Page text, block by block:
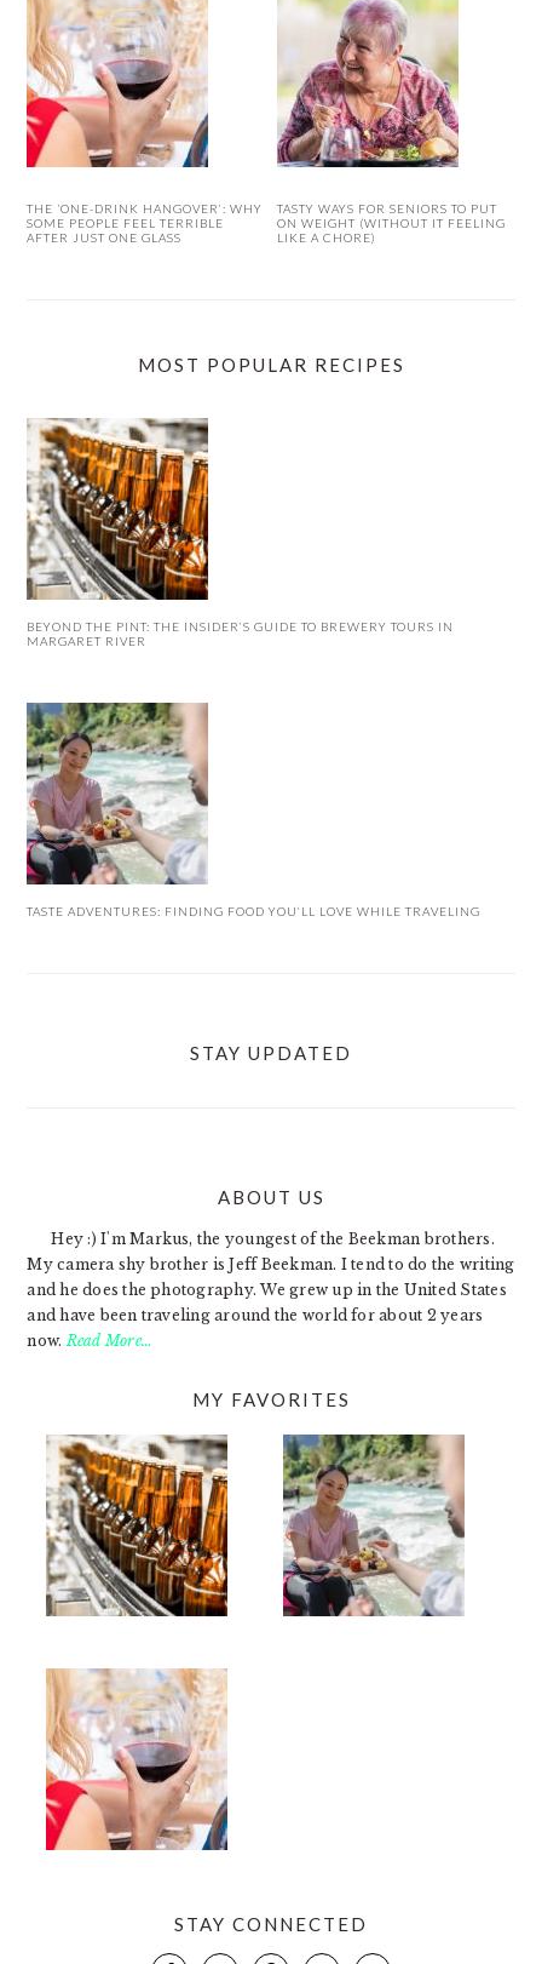
THE ‘ONE-DRINK HANGOVER’: WHY
SOME PEOPLE FEEL TERRIBLE
AFTER JUST ONE GLASS
TASTY WAYS FOR SENIORS TO PUT
ON WEIGHT (WITHOUT IT FEELING
LIKE A CHORE)
MOST POPULAR RECIPES
BEYOND THE PINT: THE INSIDER’S GUIDE TO BREWERY TOURS IN
MARGARET RIVER
TASTE ADVENTURES: FINDING FOOD YOU’LL LOVE WHILE TRAVELING
STAY UPDATED
ABOUT US
Hey :) I'm Markus, the youngest of the Beekman brothers.
My camera shy brother is Jeff Beekman. I tend to do the writing
and he does the photography. We grew up in the United States
and have been traveling around the world for about 2 years
now.Read More…
MY FAVORITES
STAY CONNECTED